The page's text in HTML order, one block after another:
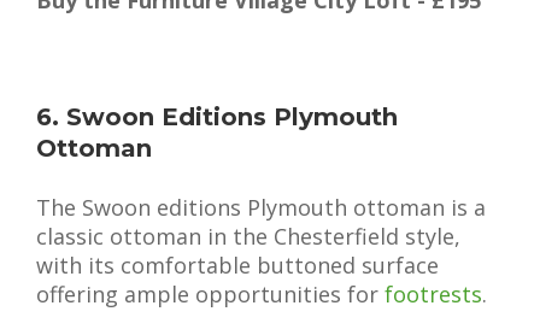
6. Swoon Editions Plymouth
Ottoman
The Swoon editions Plymouth ottoman is a
classic ottoman in the Chesterfield style,
with its comfortable buttoned surface
offering ample opportunities for footrests.